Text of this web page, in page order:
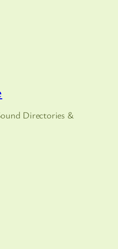
Directories &